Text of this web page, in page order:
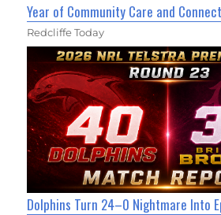
Year of Community Care and
Redcliffe Today
Dolphins Turn 24–0 Nightmare Into